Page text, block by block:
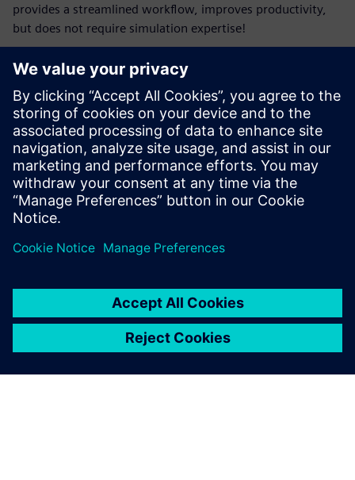
provides a streamlined workflow, improves productivity,
but does not require simulation expertise!
Key learnings in this webinar will include:
How to improve product quality by adopting simulation
early in the design phase
How to increase engineering efficiency with a solution
that does not require simulation expertise
How to streamline workflows to automatically create a
simulation model directly from 3D CAD geometry
How to quickly analyze and visualize piping system
behavior